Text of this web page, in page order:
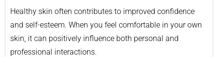
Healthy skin often contributes to improved confidence
and self-esteem. When you feel comfortable in your own
skin, it can positively influence both personal and
professional interactions.